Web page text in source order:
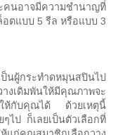
ะคนอาจมีความชำนาญที่
ตแบบ 5 รีล หรือแบบ 3
นผู้กระทำดหมุนสปินไป
งเดิมพันให้มีคุณภาพจะ
รให้กับคุณได้ ด้วยเหตุนี้
ไป ก็เลยเป็นตัวเลือกที่